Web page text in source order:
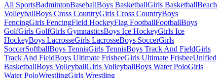
All SportsBadmintonBaseballBoys BasketballGirls BasketballBeach
VolleyballBoys Cross CountryGirls Cross CountryBoys
FencingGirls FencingField HockeyFlag FootballFootballBoys
GolfGirls GolfGirls GymnasticsBoys Ice HockeyGirls Ice
HockeyBoys LacrosseGirls LacrosseBoys SoccerGirls
SoccerSoftballBoys TennisGirls TennisBoys Track And FieldGirls
Track And FieldBoys Ultimate FrisbeeGirls Ultimate FrisbeeUnified
BasketballBoys VolleyballGirls VolleyballBoys Water PoloGirls
Water PoloWrestlingGirls Wrestling